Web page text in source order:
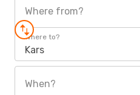
Where from?
Where to?
Kars
When?